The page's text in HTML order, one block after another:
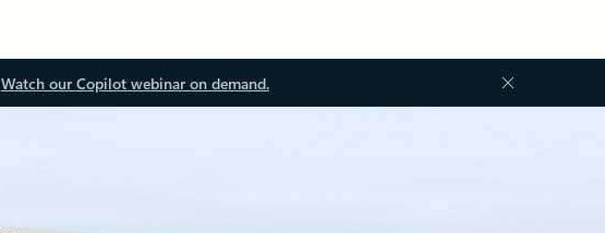
Watch our Copilot webinar on demand.